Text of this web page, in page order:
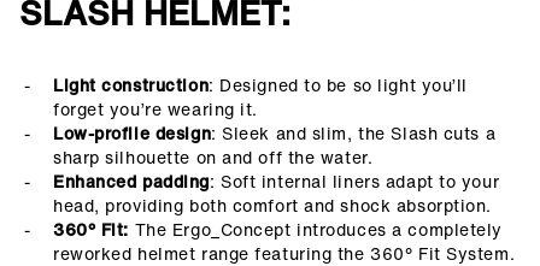
SLASH HELMET:
Light construction: Designed to be so light you’ll
forget you’re wearing it.
Low-profile design: Sleek and slim, the Slash cuts a
sharp silhouette on and off the water.
Enhanced padding: Soft internal liners adapt to your
head, providing both comfort and shock absorption.
360° Fit: The Ergo_Concept introduces a completely
reworked helmet range featuring the 360° Fit System.